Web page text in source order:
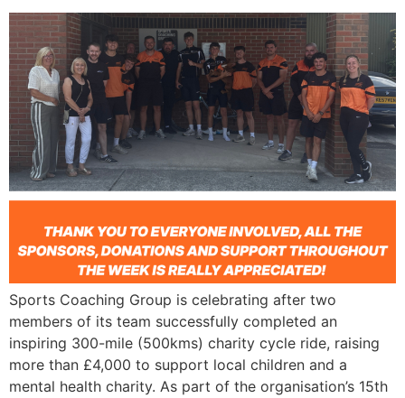
Sports Coaching Group is celebrating after two
members of its team successfully completed an
inspiring 300-mile (500kms) charity cycle ride, raising
more than £4,000 to support local children and a
mental health charity. As part of the organisation’s 15th